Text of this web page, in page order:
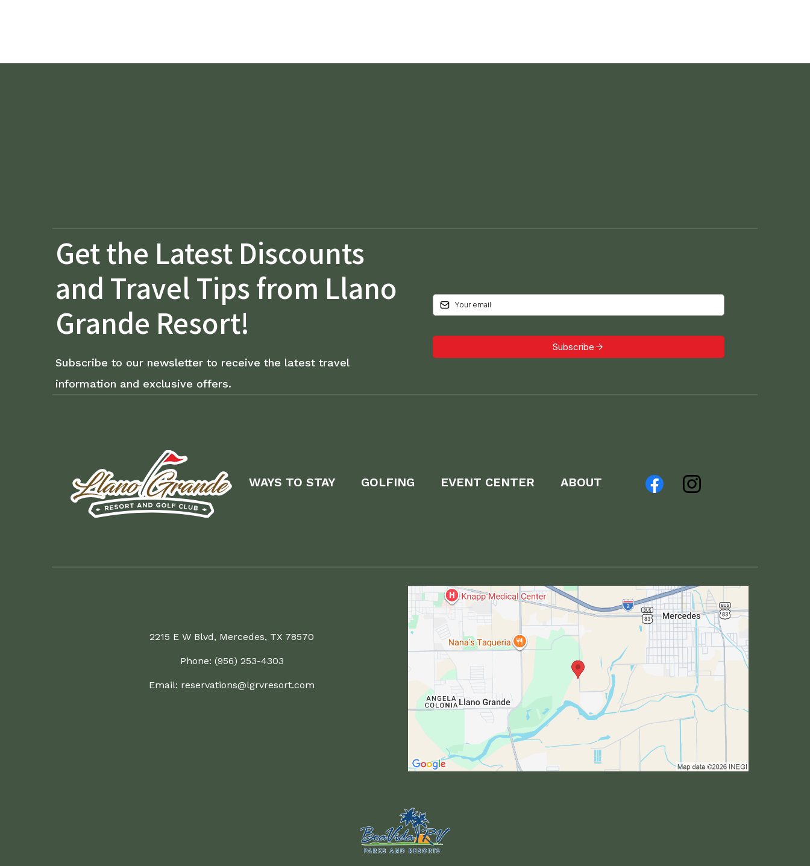
Get the Latest Discounts
and Travel Tips from Llano
Grande Resort!
Subscribe to our newsletter to receive the latest travel
information and exclusive offers.
Subscribe
WAYS TO STAY GOLFING EVENT CENTER ABOUT
2215 E W Blvd, Mercedes, TX 78570
Phone: (956) 253-4303
Email: reservations@lgrvresort.com